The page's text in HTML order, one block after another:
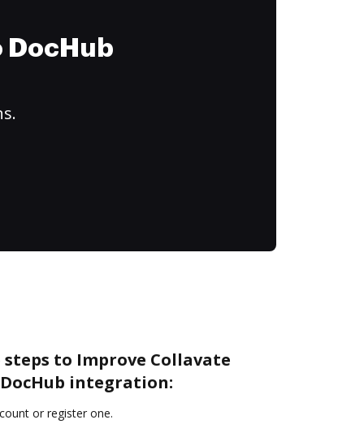
to Improve Collavate
integration:
or register one.